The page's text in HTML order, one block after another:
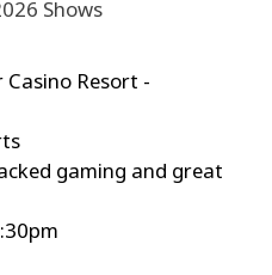
Resort -
gaming and great